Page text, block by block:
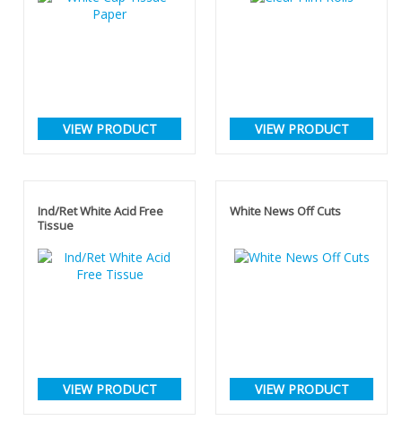
VIEW PRODUCT VIEW PRODUCT
Ind/Ret White Acid Free
Tissue
VIEW PRODUCT
White News Off Cuts
VIEW PRODUCT